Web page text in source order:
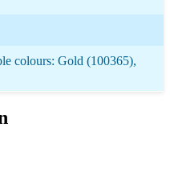
colours: Gold (100365),